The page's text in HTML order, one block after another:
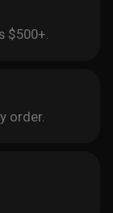
$500+.
order.